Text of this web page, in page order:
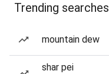
Trending searches
mountain dew
shar pei